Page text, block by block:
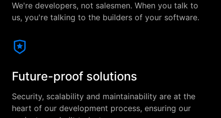
We're developers, not salesmen. When you talk to
us, you're talking to the builders of your software.
Future-proof solutions
Security, scalability and maintainability are at the
heart of our development process, ensuring our